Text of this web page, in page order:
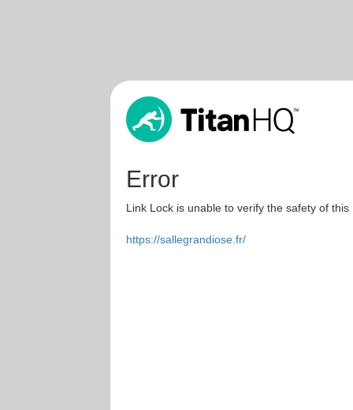
Error
Link Lock is unable to verify the safety of
https://sallegrandiose.fr/